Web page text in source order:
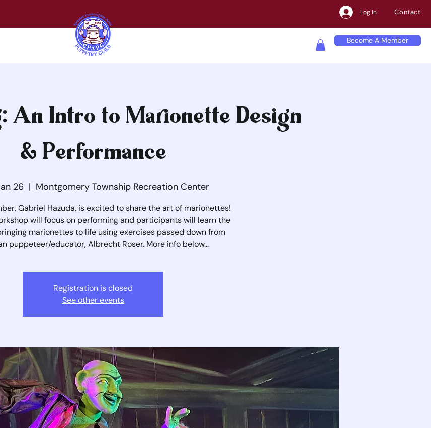
Log In Contact
Become A Member
An Intro to Marionette Design
& Performance
26
  |
Montgomery Township Recreation Center
Gabriel Hazuda, is excited to share the art of marionettes!
will focus on performing and participants will learn the
marionettes to life using exercises passed down from
puppeteer/educator, Albrecht Roser. More info below...
Registration is closed
See other events